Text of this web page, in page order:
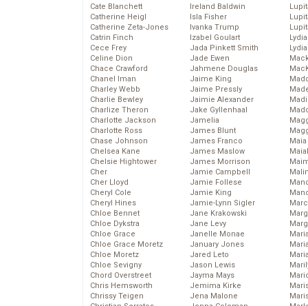
Cate Blanchett
Catherine Heigl
Catherine Zeta-Jones
Catrin Finch
Cece Frey
Celine Dion
Chace Crawford
Chanel Iman
Charley Webb
Charlie Bewley
Charlize Theron
Charlotte Jackson
Charlotte Ross
Chase Johnson
Chelsea Kane
Chelsie Hightower
Cher
Cher Lloyd
Cheryl Cole
Cheryl Hines
Chloe Bennet
Chloe Dykstra
Chloe Grace
Chloe Grace Moretz
Chloe Moretz
Chloe Sevigny
Chord Overstreet
Chris Hemsworth
Chrissy Teigen
Ireland Baldwin
Isla Fisher
Ivanka Trump
Izabel Goulart
Jada Pinkett Smith
Jade Ewen
Jahmene Douglas
Jaime King
Jaime Pressly
Jaimie Alexander
Jake Gyllenhaal
Jamelia
James Blunt
James Franco
James Maslow
James Morrison
Jamie Campbell
Jamie Follese
Jamie King
Jamie-Lynn Sigler
Jane Krakowski
Jane Levy
Janelle Monae
January Jones
Jared Leto
Jason Lewis
Jayma Mays
Jemima Kirke
Jena Malone